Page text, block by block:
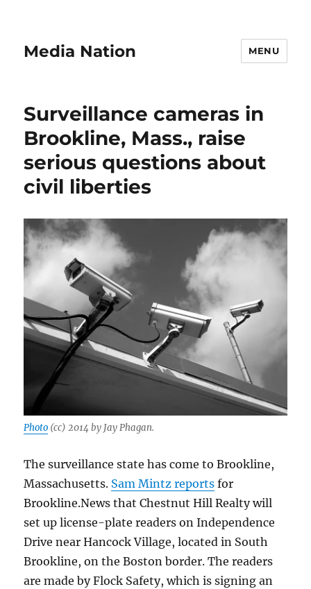
Media Nation MENU
Surveillance cameras in
Brookline, Mass., raise
serious questions about
civil liberties
Photo (cc) 2014 by Jay Phagan.
The surveillance state has come to Brookline,
Massachusetts. Sam Mintz reports for
Brookline.News that Chestnut Hill Realty will
set up license-plate readers on Independence
Drive near Hancock Village, located in South
Brookline, on the Boston border. The readers
are made by Flock Safety, which is signing an